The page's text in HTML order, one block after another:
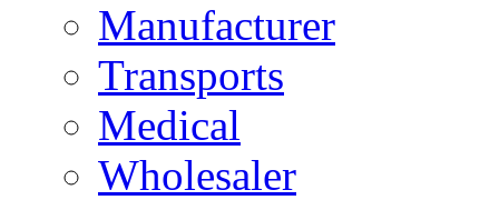
Manufacturer
Transports
Medical
Wholesaler